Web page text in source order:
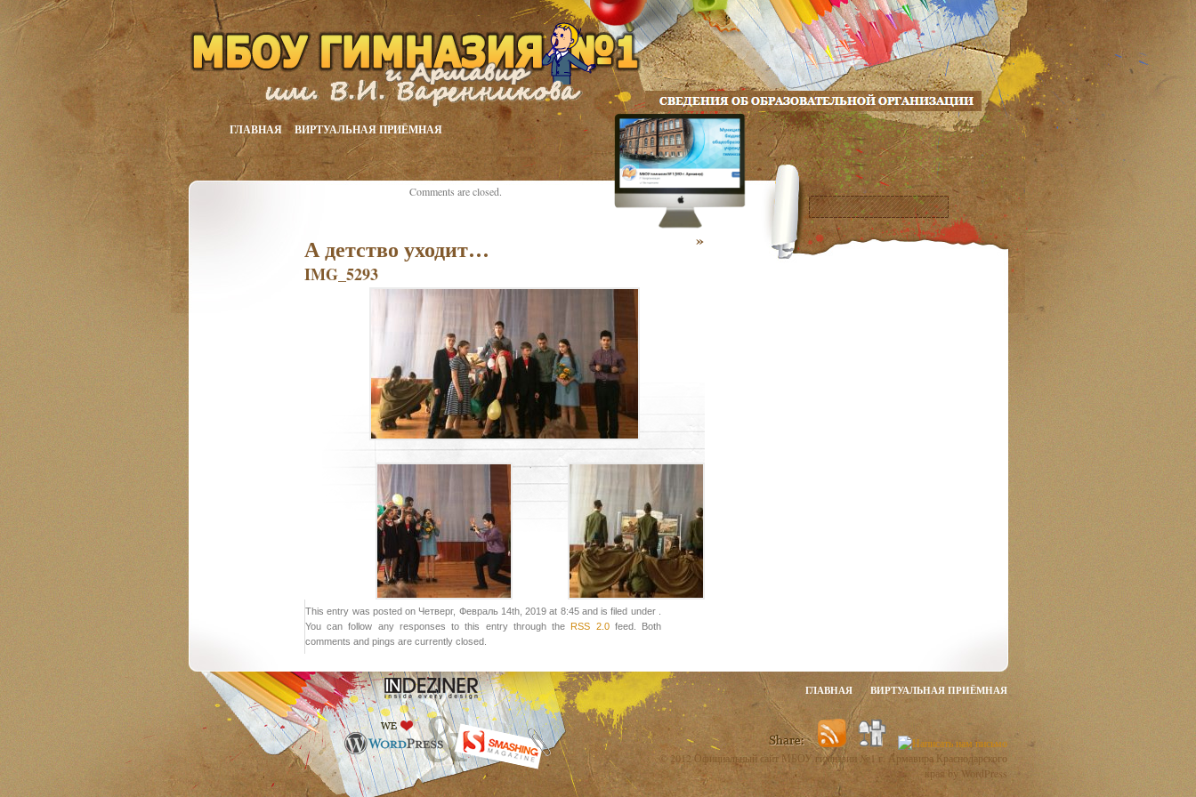
ГЛАВНАЯ ВИРТУАЛЬНАЯ ПРИЁМНАЯ
А детство уходит…
»
IMG_5293
This entry was posted on Четверг, Февраль 14th, 2019 at 8:45 and is filed under .
You can follow any responses to this entry through the RSS 2.0feed. Both
comments and pings are currently closed.
Comments are closed.
ГЛАВНАЯ ВИРТУАЛЬНАЯ ПРИЁМНАЯ
© 2012 Официальный сайт МБОУ гимназии №1 г. Армавира Краснодарского
края by WordPress